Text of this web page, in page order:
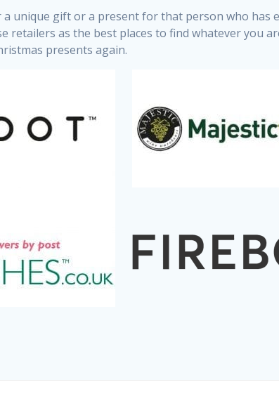
unique gift or a present for that person who has
retailers as the best places to find whatever you
presents again.